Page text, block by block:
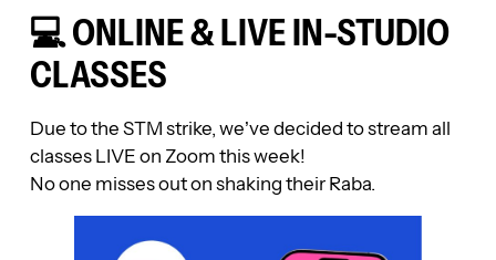
💻 ONLINE & LIVE IN-STUDIO
CLASSES
Due to the STM strike, we’ve decided to stream all
classes LIVE on Zoom this week!
No one misses out on shaking their Raba.